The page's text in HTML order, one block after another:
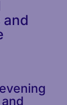
and